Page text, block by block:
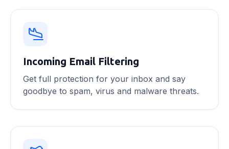
Email security features
Incoming Email Filtering
Get full protection for your inbox and say
goodbye to spam, virus and malware threats.